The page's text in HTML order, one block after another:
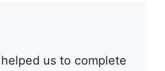
us to complete